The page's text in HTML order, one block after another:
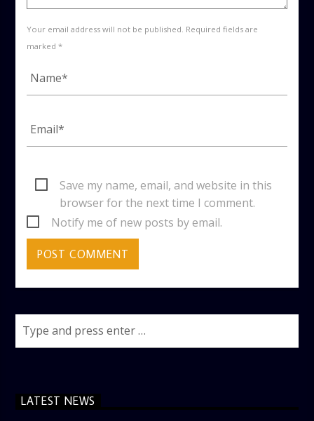
Your email address will not be published. Required fields are
marked *
Save my name, email, and website in this
browser for the next time I comment.
Notify me of new posts by email.
LATEST NEWS